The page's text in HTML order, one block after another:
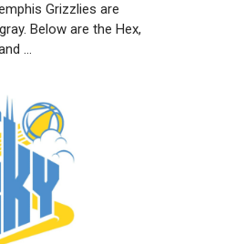
Grizzlies are
Below are the Hex,
…